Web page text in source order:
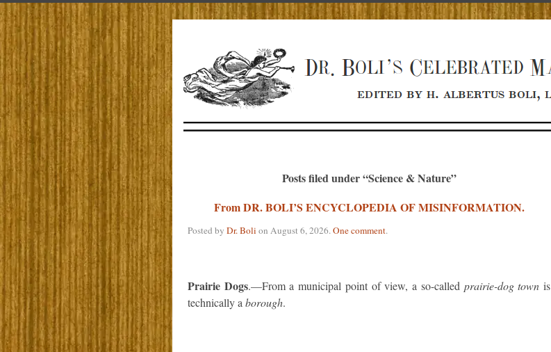
Posts filed under “Science & Nature”
From DR. BOLI’S ENCYCLOPEDIA OF MISINFORMATION.
Posted by Dr. Boli on August 6, 2026.One comment.
Prairie Dogs.—From a municipal point of view, a so-called prairie-dog town is
technically aborough.